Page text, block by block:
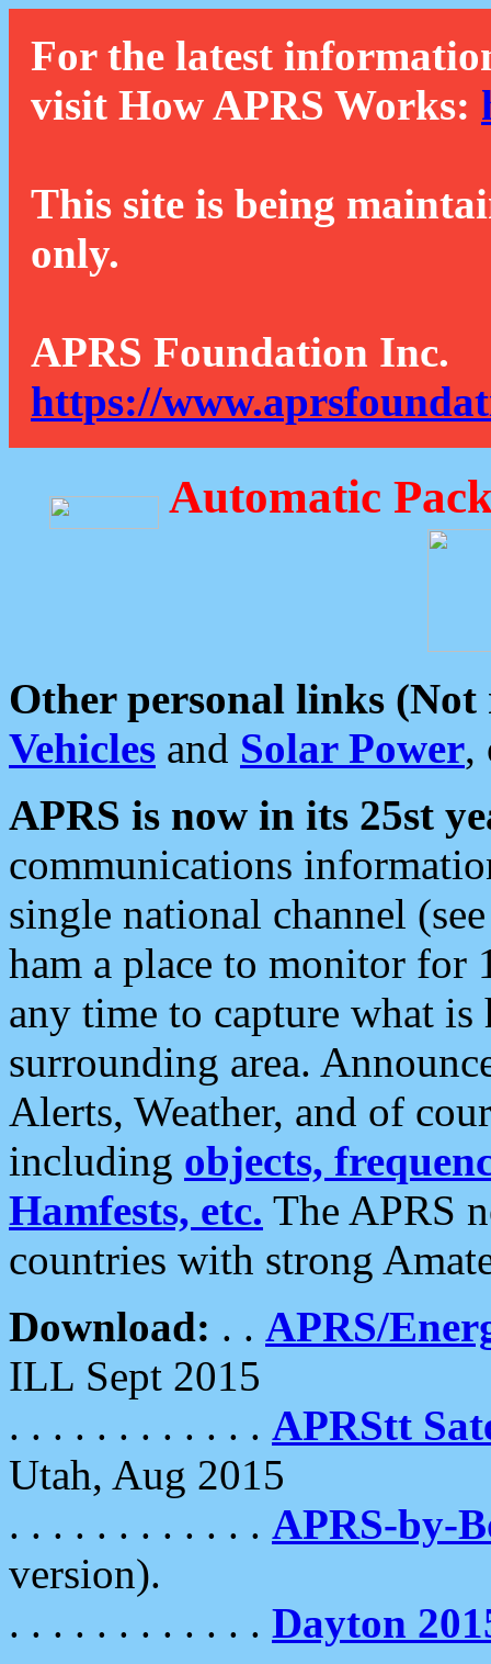
For the latest
visit How APRS Works:
This site is being
only.
APRS Foundation Inc.
https://
Automatic
Other personal links (Not
Vehicles and Solar Power,
APRS is now in its 25st
communications
single national channel
ham a place to monitor for
any time to capture what
surrounding area.
Alerts, Weather, and of
including objects,
Hamfests, etc. The APRS
countries with strong
Download: . . APRS/
ILL Sept 2015
. . . . . . . . . . . . APRStt
Utah, Aug 2015
. . . . . . . . . . . . APRS-by-
version).
. . . . . . . . . . . . Dayton